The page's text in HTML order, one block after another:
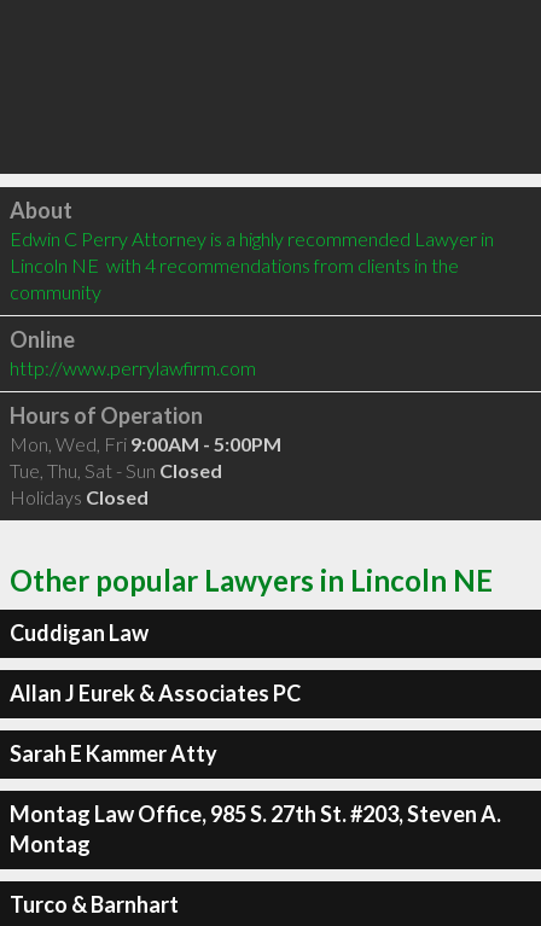
Click to load
About
Edwin C Perry Attorney is a highly recommended Lawyer in
Lincoln NE  with 4 recommendations from clients in the
community
Online
http://www.perrylawfirm.com
Hours of Operation
Mon, Wed, Fri 9:00AM - 5:00PM
Tue, Thu, Sat - Sun Closed
Holidays Closed
Other popular Lawyers in Lincoln NE
Cuddigan Law
Allan J Eurek & Associates PC
Sarah E Kammer Atty
Montag Law Office, 985 S. 27th St. #203, Steven A.
Montag
Turco & Barnhart